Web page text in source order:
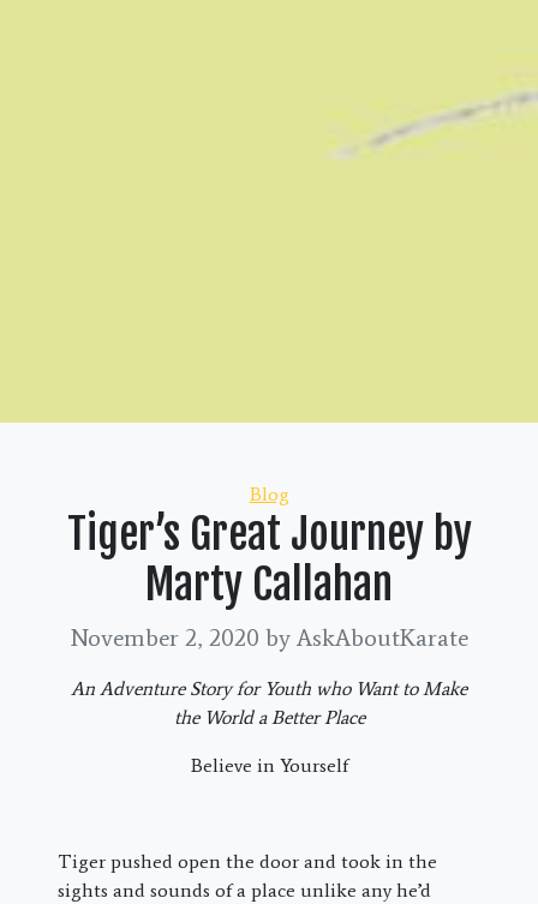
Categories
Blog
Tiger’s Great Journey by
Marty Callahan
November 2, 2020 by AskAboutKarate
An Adventure Story for Youth who Want to Make
the World a Better Place
Believe in Yourself
Tiger pushed open the door and took in the
sights and sounds of a place unlike any he’d